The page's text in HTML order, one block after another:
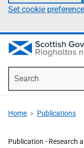
Set cookie
Home Publications
Publication - Research